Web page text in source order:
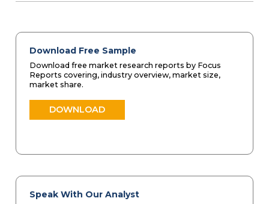
Download Free Sample
Download free market research reports by Focus
Reports covering, industry overview, market size,
market share.
DOWNLOAD
Speak With Our Analyst